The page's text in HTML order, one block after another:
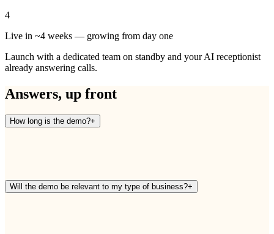
4
Live in ~4 weeks — growing from day one
Launch with a dedicated team on standby and your AI receptionist
already answering calls.
Answers, up front
How long is the demo?+
Will the demo be relevant to my type of business?+